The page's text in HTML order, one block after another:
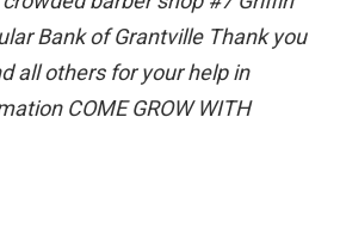
Bank of Grantville Thank you
all others for your help in
COME GROW WITH